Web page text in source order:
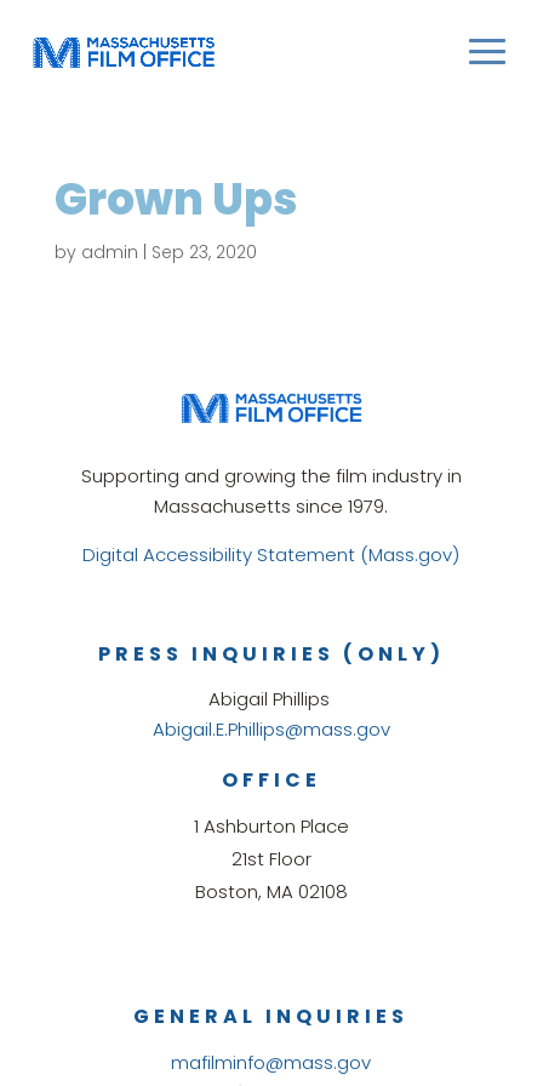
Grown Ups
by admin Sep 23, 2020
Supporting and growing the film industry in
Massachusetts since 1979.
Digital Accessibility Statement (Mass.gov)
GENERAL INQUIRIES
mafilminfo@mass.gov
OFFICE
1 Ashburton Place
21st Floor
Boston, MA 02108
PRESS INQUIRIES (ONLY)
Abigail Phillips
Abigail.E.Phillips@mass.gov